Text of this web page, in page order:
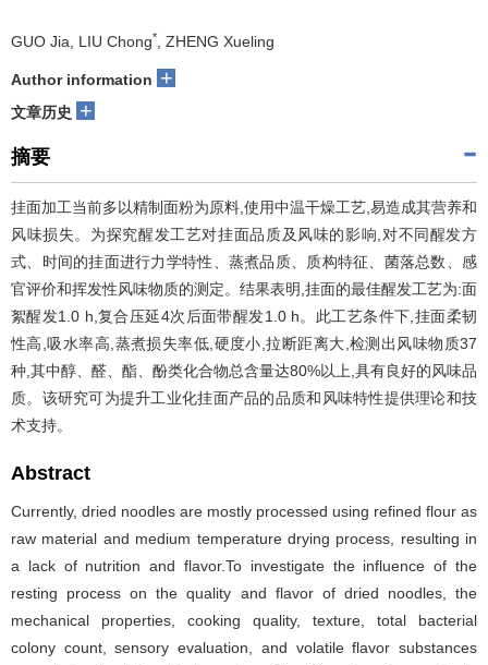
GUO Jia, LIU Chong* , ZHENG Xueling
Author information +
文章历史 +
摘要
挂面加工当前多以精制面粉为原料,使用中温干燥工艺,易造成其营养和
风味损失。为探究醒发工艺对挂面品质及风味的影响,对不同醒发方
式、时间的挂面进行力学特性、蒸煮品质、质构特征、菌落总数、感
官评价和挥发性风味物质的测定。结果表明,挂面的最佳醒发工艺为:面
絮醒发1.0 h,复合压延4次后面带醒发1.0 h。此工艺条件下,挂面柔韧
性高,吸水率高,蒸煮损失率低,硬度小,拉断距离大,检测出风味物质37
种,其中醇、醛、酯、酚类化合物总含量达80%以上,具有良好的风味品
质。该研究可为提升工业化挂面产品的品质和风味特性提供理论和技
术支持。
Abstract
Currently, dried noodles are mostly processed using refined flour as
raw material and medium temperature drying process, resulting in
a lack of nutrition and flavor.To investigate the influence of the
resting process on the quality and flavor of dried noodles, the
mechanical properties, cooking quality, texture, total bacterial
colony count, sensory evaluation, and volatile flavor substances